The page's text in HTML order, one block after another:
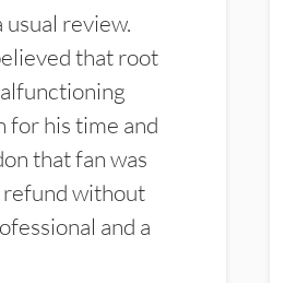
review.
that root
for his time and
that fan was
refund without
and a